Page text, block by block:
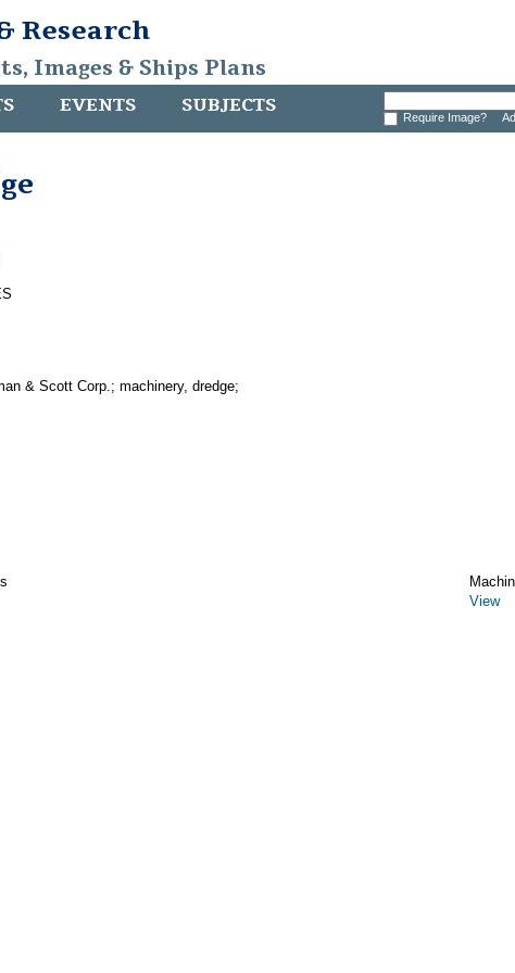
Research
Images & Ships Plans
EVENTS SUBJECTS Require Image?
& Scott Corp.; machinery, dredge;
View